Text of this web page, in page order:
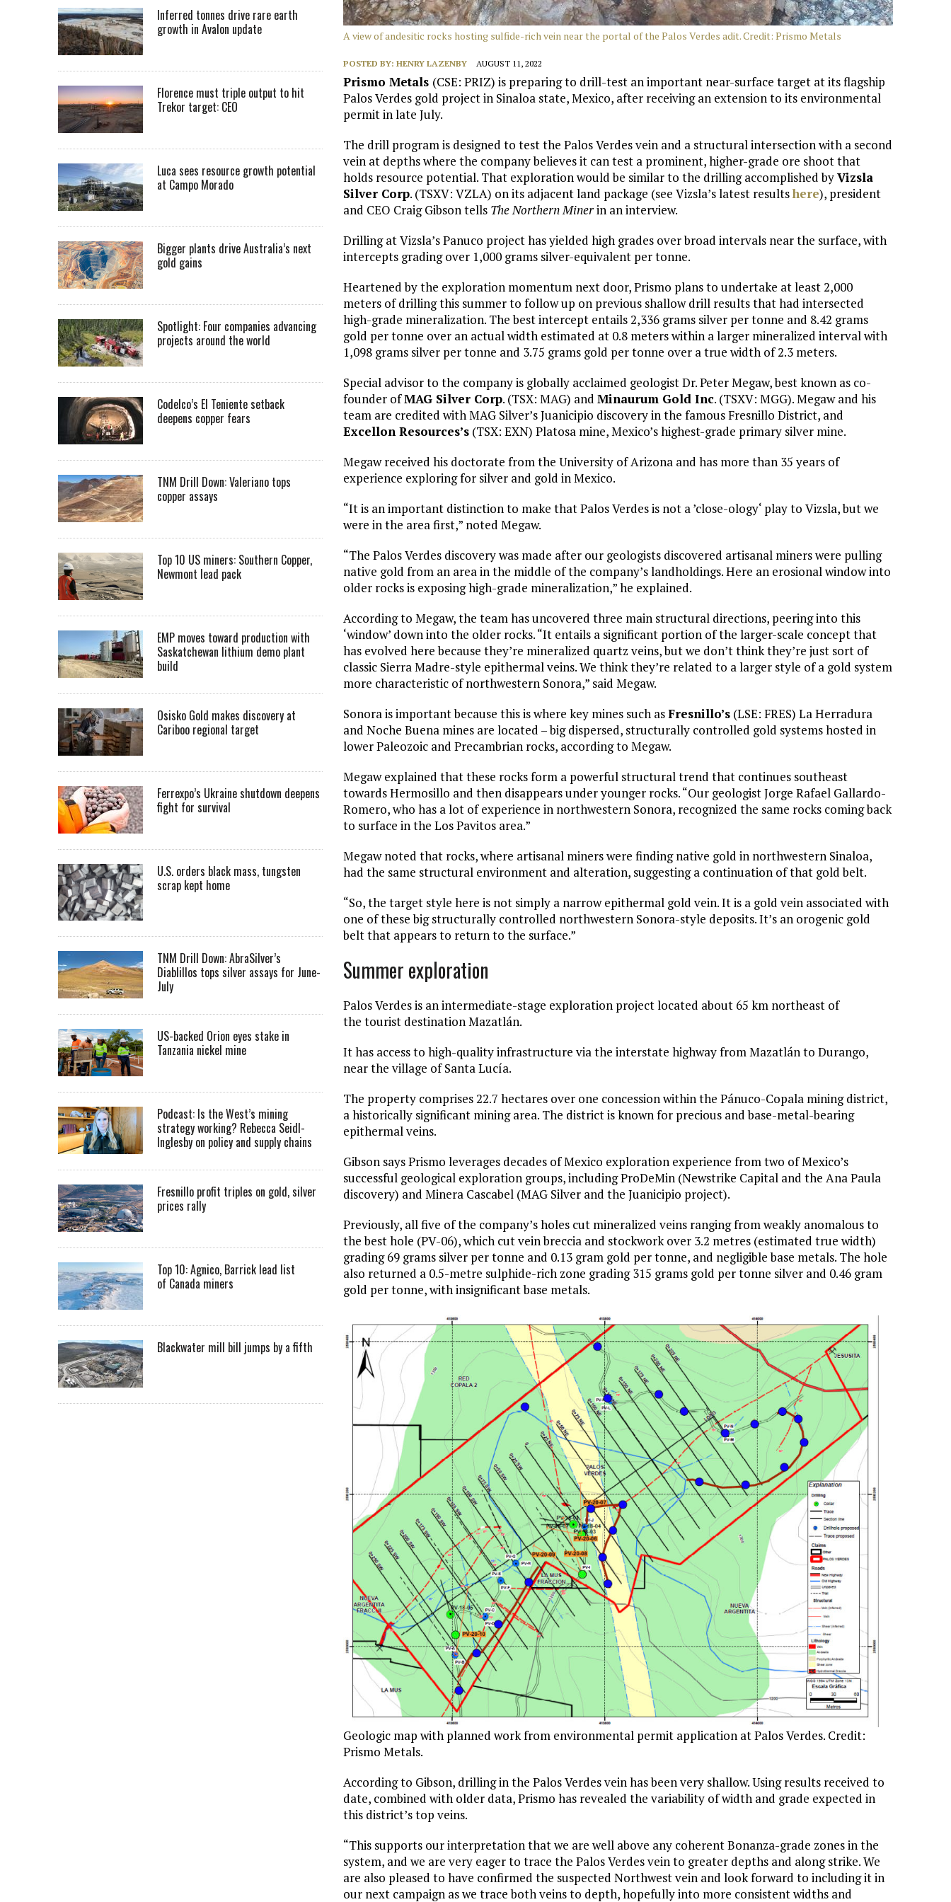
A view of andesitic rocks hosting sulfide-rich vein near the portal of the Palos Verdes adit. Credit: Prismo Metals
POSTED BY:HENRY LAZENBY AUGUST 11, 2022
Prismo Metals (CSE: PRIZ) is preparing to drill-test an important near-surface target at its flagship
Palos Verdes gold project in Sinaloa state, Mexico, after receiving an extension to its environmental
permit in late July.
The drill program is designed to test the Palos Verdes vein and a structural intersection with a second
vein at depths where the company believes it can test a prominent, higher-grade ore shoot that
holds resource potential. That exploration would be similar to the drilling accomplished byVizsla
Silver Corp. (TSXV: VZLA) on its adjacent land package (see Vizsla’s latest resultshere), president
and CEO Craig Gibson tells The Northern Minerin an interview.
Drilling at Vizsla’s Panuco project has yielded high grades over broad intervals near the surface, with
intercepts grading over 1,000 grams silver-equivalent per tonne.
Heartened by the exploration momentum next door, Prismo plans to undertake at least 2,000
meters of drilling this summer to follow up on previous shallow drill results that had intersected
high-grade mineralization. The best intercept entails 2,336 grams silver per tonne and 8.42 grams
gold per tonne over an actual width estimated at 0.8 meters within a larger mineralized interval with
1,098 grams silver per tonne and 3.75 grams gold per tonne over a true width of 2.3 meters.
Special advisor to the company is globally acclaimed geologist Dr. Peter Megaw, best known as co-
founder ofMAG Silver Corp. (TSX: MAG) andMinaurum Gold Inc. (TSXV: MGG). Megaw and his
team are credited with MAG Silver’s Juanicipio discovery in the famous Fresnillo District, and
Excellon Resources’s (TSX: EXN) Platosa mine, Mexico’s highest-grade primary silver mine.
Megaw received his doctorate from the University of Arizona and has more than 35 years of
experience exploring for silver and gold in Mexico.
“It is an important distinction to make that Palos Verdes is not a ’close-ology‘ play to Vizsla, but we
were in the area first,” noted Megaw.
“The Palos Verdes discovery was made after our geologists discovered artisanal miners were pulling
native gold from an area in the middle of the company’s landholdings. Here an erosional window into
older rocks is exposing high-grade mineralization,” he explained.
According to Megaw, the team has uncovered three main structural directions, peering into this
‘window’ down into the older rocks. “It entails a significant portion of the larger-scale concept that
has evolved here because they’re mineralized quartz veins, but we don’t think they’re just sort of
classic Sierra Madre-style epithermal veins. We think they’re related to a larger style of a gold system
more characteristic of northwestern Sonora,” said Megaw.
Sonora is important because this is where key mines such asFresnillo’s (LSE: FRES) La Herradura
and Noche Buena mines are located – big dispersed, structurally controlled gold systems hosted in
lower Paleozoic and Precambrian rocks, according to Megaw.
Megaw explained that these rocks form a powerful structural trend that continues southeast
towards Hermosillo and then disappears under younger rocks. “Our geologist Jorge Rafael Gallardo-
Romero, who has a lot of experience in northwestern Sonora, recognized the same rocks coming back
to surface in the Los Pavitos area.”
Megaw noted that rocks, where artisanal miners were finding native gold in northwestern Sinaloa,
had the same structural environment and alteration, suggesting a continuation of that gold belt.
“So, the target style here is not simply a narrow epithermal gold vein. It is a gold vein associated with
one of these big structurally controlled northwestern Sonora-style deposits. It’s an orogenic gold
belt that appears to return to the surface.”
Summer exploration
Palos Verdes is an intermediate-stage exploration project located about 65 km northeast of
the tourist destination Mazatlán.
It has access to high-quality infrastructure via the interstate highway from Mazatlán to Durango,
near the village of Santa Lucía.
The property comprises 22.7 hectares over one concession within the Pánuco-Copala mining district,
a historically significant mining area. The district is known for precious and base-metal-bearing
epithermal veins.
Gibson says Prismo leverages decades of Mexico exploration experience from two of Mexico’s
successful geological exploration groups, including ProDeMin (Newstrike Capital and the Ana Paula
discovery) and Minera Cascabel (MAG Silver and the Juanicipio project).
Previously, all five of the company’s holes cut mineralized veins ranging from weakly anomalous to
the best hole (PV-06), which cut vein breccia and stockwork over 3.2 metres (estimated true width)
grading 69 grams silver per tonne and 0.13 gram gold per tonne, and negligible base metals. The hole
also returned a 0.5-metre sulphide-rich zone grading 315 grams gold per tonne silver and 0.46 gram
gold per tonne, with insignificant base metals.
Geologic map with planned work from environmental permit application at Palos Verdes. Credit:
Prismo Metals.
According to Gibson, drilling in the Palos Verdes vein has been very shallow. Using results received to
date, combined with older data, Prismo has revealed the variability of width and grade expected in
this district’s top veins.
“This supports our interpretation that we are well above any coherent Bonanza-grade zones in the
system, and we are very eager to trace the Palos Verdes vein to greater depths and along strike. We
are also pleased to have confirmed the suspected Northwest vein and look forward to including it in
our next campaign as we trace both veins to depth, hopefully into more consistent widths and
Inferred tonnes drive rare earth
growth in Avalon update
Florence must triple output to hit
Trekor target: CEO
Luca sees resource growth potential
at Campo Morado
Bigger plants drive Australia’s next
gold gains
Spotlight: Four companies advancing
projects around the world
Codelco’s El Teniente setback
deepens copper fears
TNM Drill Down: Valeriano tops
copper assays
Top 10 US miners: Southern Copper,
Newmont lead pack
EMP moves toward production with
Saskatchewan lithium demo plant
build
Osisko Gold makes discovery at
Cariboo regional target
Ferrexpo’s Ukraine shutdown deepens
fight for survival
U.S. orders black mass, tungsten
scrap kept home
TNM Drill Down: AbraSilver’s
Diablillos tops silver assays for June-
July
US-backed Orion eyes stake in
Tanzania nickel mine
Podcast: Is the West’s mining
strategy working? Rebecca Seidl-
Inglesby on policy and supply chains
Fresnillo profit triples on gold, silver
prices rally
Top 10: Agnico, Barrick lead list
of Canada miners
Blackwater mill bill jumps by a fifth